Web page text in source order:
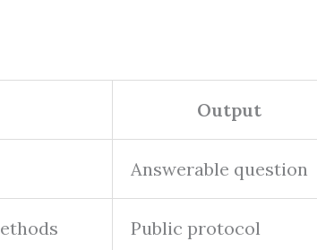
Output
Answerable question
Public protocol